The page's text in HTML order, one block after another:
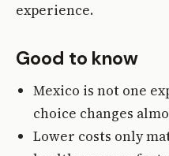
experience.
Good to know
Mexico is not one
choice changes
Lower costs only